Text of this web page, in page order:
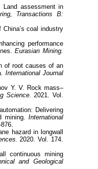
assessment in
Transactions B:
coal industry
performance
Eurasian Mining.
of root causes of an
International Journal
Y. V. Rock mass–
Science.
2021. Vol.
Delivering
mining.
International
hazard in longwall
2020. Vol. 174.
continuous mining
and Geological